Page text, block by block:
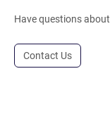
Have questions
Contact Us